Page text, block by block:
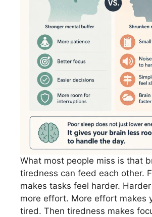
What most people miss is that
tiredness can feed each other.
makes tasks feel harder.
more effort. More effort makes
tired. Then tiredness makes